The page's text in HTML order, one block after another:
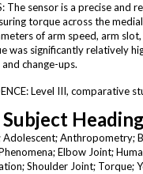
The sensor is a precise and
torque across the
of arm speed, arm
was significantly relatively
change-ups.
Level III, comparative
Anthropometry;
Elbow Joint;
Shoulder Joint; Torque;